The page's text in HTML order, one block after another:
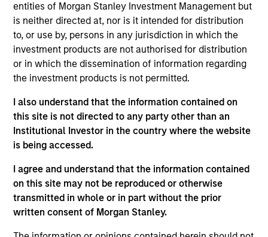
entities of Morgan Stanley Investment Management but
is neither directed at, nor is it intended for distribution
to, or use by, persons in any jurisdiction in which the
investment products are not authorised for distribution
or in which the dissemination of information regarding
the investment products is not permitted.
I also understand that the information contained on
this site is not directed to any party other than an
Institutional Investor in the country where the website
is being accessed.
I agree and understand that the information contained
on this site may not be reproduced or otherwise
transmitted in whole or in part without the prior
written consent of Morgan Stanley.
Chris is the Chief Operating Officer of the Morgan
Stanley AIP Hedge Fund Solutions team. He joined
AIP in 2011 as a member of the Operational Due
Diligence team and has been responsible for
covering a wide variety of investment strategies.
Alternative Lending team since its founding in 2017.
Prior to joining AIP, Chris worked in various finance
roles at Morgan Stanley and Credit Suisse. He
received a B.S. in finance and a B.S. in accounting
Team Insights